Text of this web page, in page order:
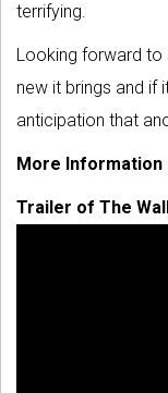
terrifying.
Looking forward to
new it brings and if
anticipation that
More Information
Trailer of The